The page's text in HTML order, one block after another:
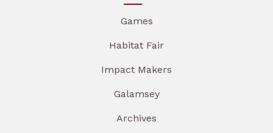
Games
Habitat Fair
Impact Makers
Galamsey
Archives